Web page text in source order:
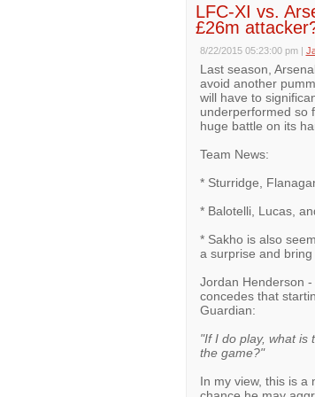
LFC-XI vs.
£26m
8/22/2015 05:23:00 pm |
Last season,
avoid another
will have to
underperformed so
huge battle on its
Team News:
* Sturridge,
* Balotelli, Lucas,
* Sakho is also
a surprise and bring
Jordan Henderson
concedes that
Guardian:
"If I do play, what is
the game?"
In my view, this is a